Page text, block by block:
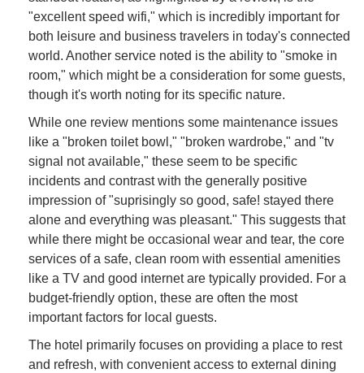
"excellent speed wifi," which is incredibly important for
both leisure and business travelers in today's connected
world. Another service noted is the ability to "smoke in
room," which might be a consideration for some guests,
though it's worth noting for its specific nature.
While one review mentions some maintenance issues
like a "broken toilet bowl," "broken wardrobe," and "tv
signal not available," these seem to be specific
incidents and contrast with the generally positive
impression of "suprisingly so good, safe! stayed there
alone and everything was pleasant." This suggests that
while there might be occasional wear and tear, the core
services of a safe, clean room with essential amenities
like a TV and good internet are typically provided. For a
budget-friendly option, these are often the most
important factors for local guests.
The hotel primarily focuses on providing a place to rest
and refresh, with convenient access to external dining